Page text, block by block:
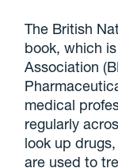
The British
book, which
Association
medical
regularly
look up
are used to